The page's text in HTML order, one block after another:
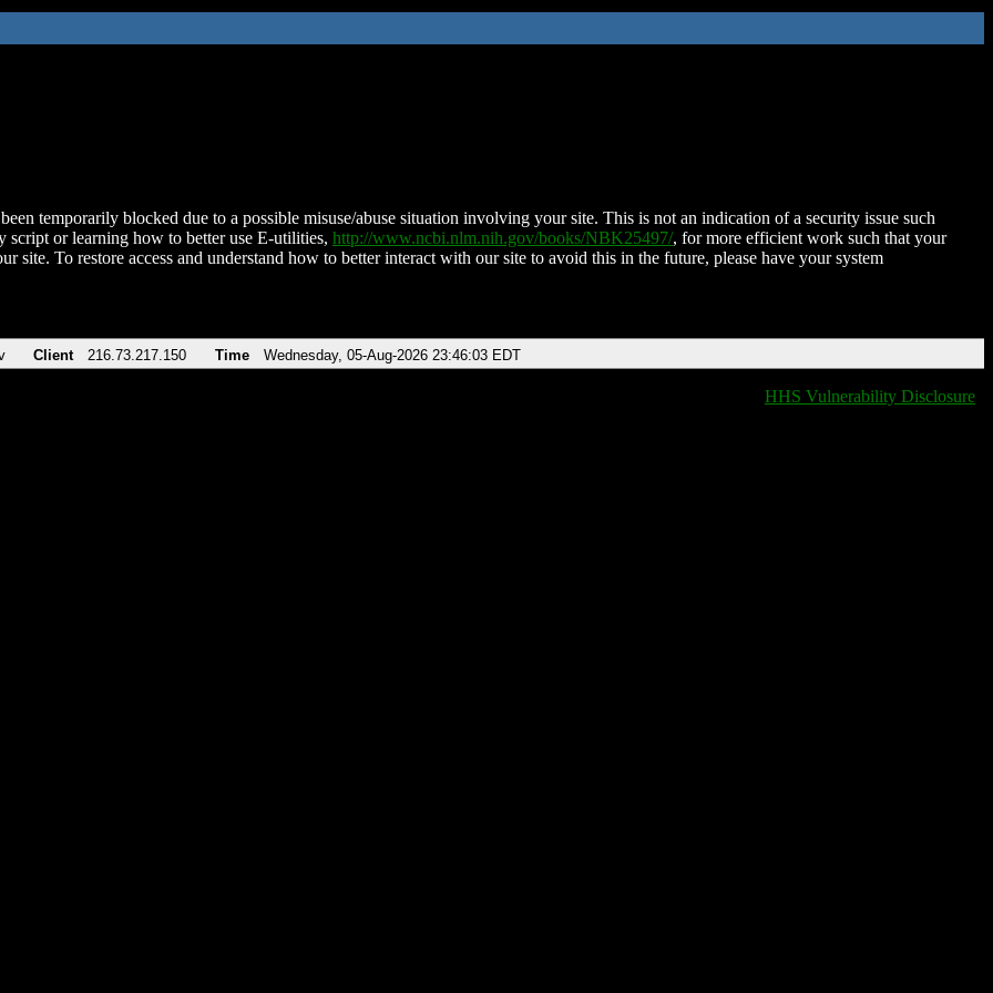
temporarily blocked due to a possible misuse/abuse situation involving your site. This is not an indication of a security issue such
script or learning how to better use E-utilities, http://www.ncbi.nlm.nih.gov/books/NBK25497/, for more efficient work such that your
site. To restore access and understand how to better interact with our site to avoid this in the future, please have your system
Client 216.73.217.150 Time Wednesday, 05-Aug-2026 23:46:03 EDT
HHS Vulnerability Disclosure